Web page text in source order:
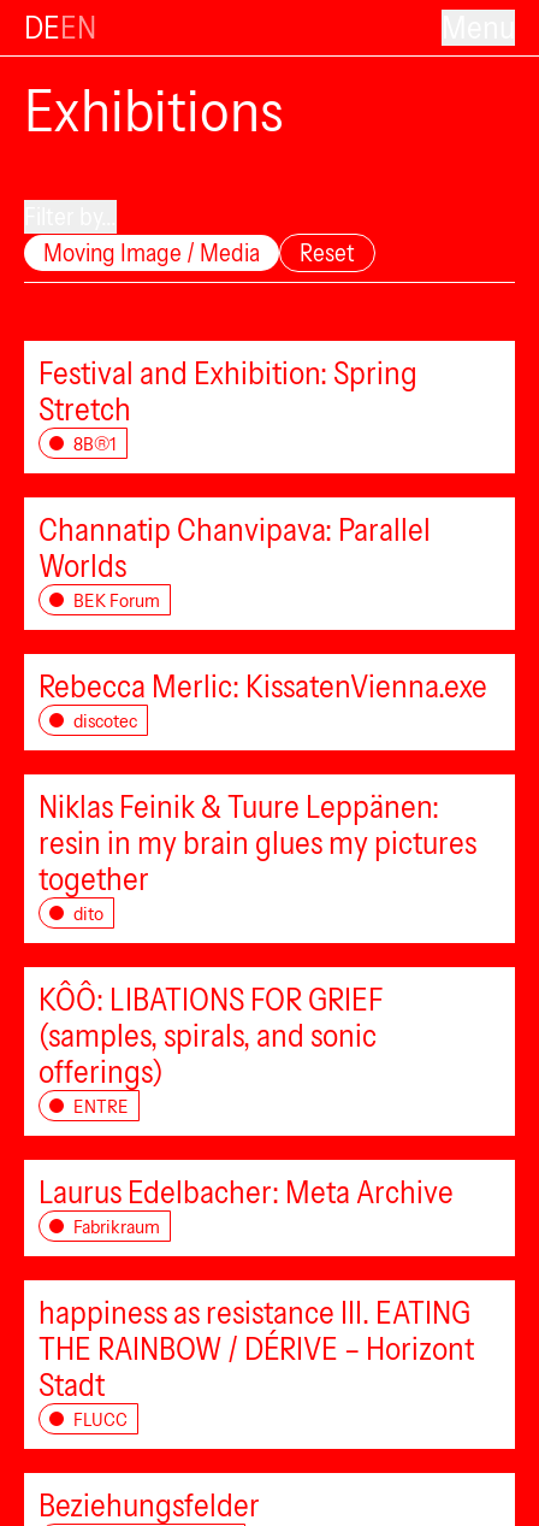
DEEN
Exhibitions
Moving Image / Media
Reset
Festival and Exhibition: Spring
Stretch
8B®1
Channatip Chanvipava: Parallel
Worlds
BEK Forum
Rebecca Merlic: KissatenVienna.exe
discotec
Niklas Feinik & Tuure Leppänen:
resin in my brain glues my pictures
together
dito
KÔÔ: LIBATIONS FOR GRIEF
(samples, spirals, and sonic
offerings)
ENTRE
Laurus Edelbacher: Meta Archive
Fabrikraum
happiness as resistance III. EATING
THE RAINBOW / DÉRIVE – Horizont
Stadt
FLUCC
Beziehungsfelder